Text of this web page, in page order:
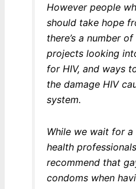
However people
should take hope
there’s a number
projects looking
for HIV, and ways
the damage HIV
system.
While we wait for a
health
recommend that
condoms when